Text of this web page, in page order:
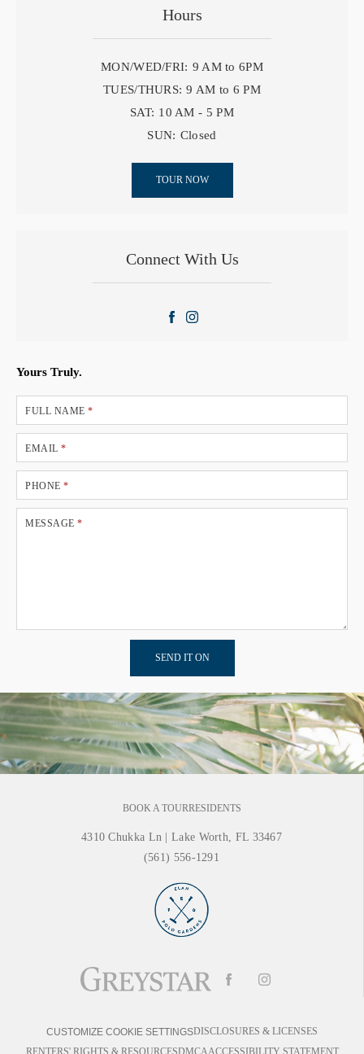
Hours
MON/WED/FRI: 9 AM to 6PM
TUES/THURS: 9 AM to 6 PM
SAT: 10 AM - 5 PM
SUN: Closed
TOUR NOW
Connect With Us
Yours Truly.
FULL NAME *
EMAIL *
PHONE *
MESSAGE *
SEND IT ON
BOOK A TOURRESIDENTS
4310 Chukka Ln
Lake Worth, FL 33467
(561) 556-1291
CUSTOMIZE COOKIE SETTINGSDISCLOSURES & LICENSES